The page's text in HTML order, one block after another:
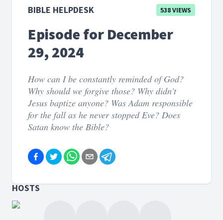
BIBLE HELPDESK 538 VIEWS
Episode for December
29, 2024
How can I be constantly reminded of God?
Why should we forgive those? Why didn't
Jesus baptize anyone? Was Adam responsible
for the fall as he never stopped Eve? Does
Satan know the Bible?
HOSTS